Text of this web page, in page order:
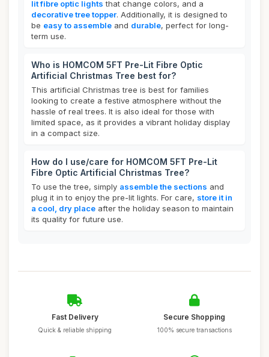
lit fibre optic lights that change colors, and a
decorative tree topper. Additionally, it is designed to
be easy to assemble and durable, perfect for long-
term use.
Who is HOMCOM 5FT Pre-Lit Fibre Optic
Artificial Christmas Tree best for?
This artificial Christmas tree is best for families
looking to create a festive atmosphere without the
hassle of real trees. It is also ideal for those with
limited space, as it provides a vibrant holiday display
in a compact size.
How do I use/care for HOMCOM 5FT Pre-Lit
Fibre Optic Artificial Christmas Tree?
To use the tree, simply assemble the sections and
plug it in to enjoy the pre-lit lights. For care, store it in
a cool, dry place after the holiday season to maintain
its quality for future use.
Fast Delivery
Quick & reliable shipping
Secure Shopping
100% secure transactions